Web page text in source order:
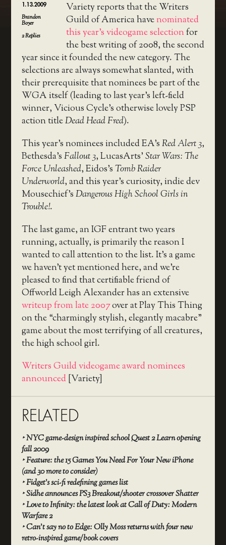
1.13.2009
Brandon
Boyer
2Replies
Variety reports that the Writers
Guild of America havenominated
this year’s videogame selectionfor
the best writing of 2008, the second
year since it founded the new category. The
selections are always somewhat slanted, with
their prerequisite that nominees be part of the
WGA itself (leading to last year’s left-field
winner, Vicious Cycle’s otherwise lovely PSP
action titleDead Head Fred).
This year’s nominees included EA’sRed Alert 3,
Bethesda’sFallout 3, LucasArts’Star Wars: The
Force Unleashed, Eidos’sTomb Raider
Underworld, and this year’s curiosity, indie dev
Mousechief’sDangerous High School Girls in
Trouble!.
The last game, an IGF entrant two years
running, actually, is primarily the reason I
wanted to call attention to the list. It’s a game
we haven’t yet mentioned here, and we’re
pleased to find that certifiable friend of
Offworld Leigh Alexander has an extensive
writeup from late 2007over at Play This Thing
on the “charmingly stylish, elegantly macabre”
game about the most terrifying of all creatures,
the high school girl.
Writers Guild videogame award nominees
announced[Variety]
RELATED
‣NYC game-design inspired school Quest 2 Learn opening
fall 2009
‣Feature: the 15 Games You Need For Your New iPhone
(and 30 more to consider)
‣Fidget’s sci-fi redefining games list
‣Sidhe announces PS3 Breakout/shooter crossover Shatter
‣Love to Infinity: the latest look at Call of Duty: Modern
Warfare 2
‣Can’t say no to Edge: Olly Moss returns with four new
retro-inspired game/book covers